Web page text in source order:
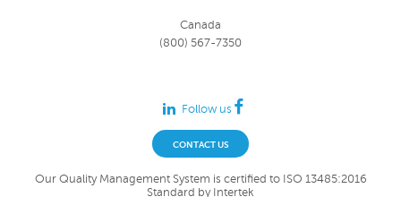
Canada
(800) 567-7350
Follow us
CONTACT US
Our Quality Management System is certified to ISO 13485:2016
Standard by Intertek